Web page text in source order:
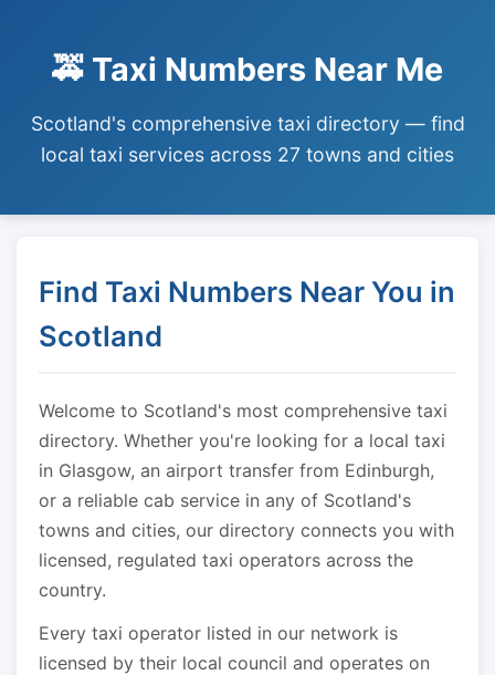
🚕 Taxi Numbers Near Me
Scotland's comprehensive taxi directory — find
local taxi services across 27 towns and cities
Find Taxi Numbers Near You in
Scotland
Welcome to Scotland's most comprehensive taxi
directory. Whether you're looking for a local taxi
in Glasgow, an airport transfer from Edinburgh,
or a reliable cab service in any of Scotland's
towns and cities, our directory connects you with
licensed, regulated taxi operators across the
country.
Every taxi operator listed in our network is
licensed by their local council and operates on